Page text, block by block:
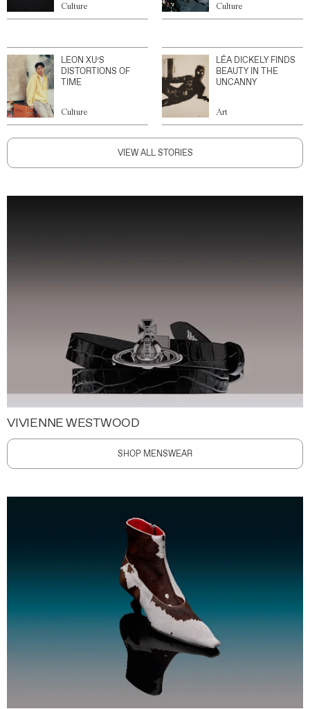
Culture Culture
LEON XU’S
DISTORTIONS OF
TIME
Culture
LÉA DICKELY FINDS
BEAUTY IN THE
UNCANNY
Art
VIEW ALL STORIES
VIVIENNE WESTWOOD
SHOP MENSWEAR